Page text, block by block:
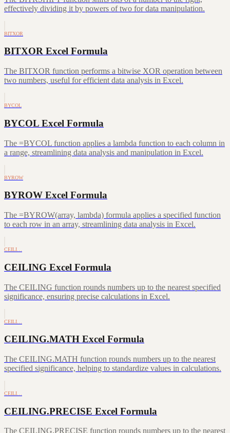
effectively dividing it by powers of two for data manipulation.
BITXOR
BITXOR Excel Formula
The BITXOR function performs a bitwise XOR operation between
two numbers, useful for efficient data analysis in Excel.
BYCOL
BYCOL Excel Formula
The =BYCOL function applies a lambda function to each column in
a range, streamlining data analysis and manipulation in Excel.
BYROW
BYROW Excel Formula
The =BYROW(array, lambda) formula applies a specified function
to each row in an array, streamlining data analysis in Excel.
CEILI…
CEILING Excel Formula
The CEILING function rounds numbers up to the nearest specified
significance, ensuring precise calculations in Excel.
CEILI…
CEILING.MATH Excel Formula
The CEILING.MATH function rounds numbers up to the nearest
specified significance, helping to standardize values in calculations.
CEILI…
CEILING.PRECISE Excel Formula
The CEILING.PRECISE function rounds numbers up to the nearest